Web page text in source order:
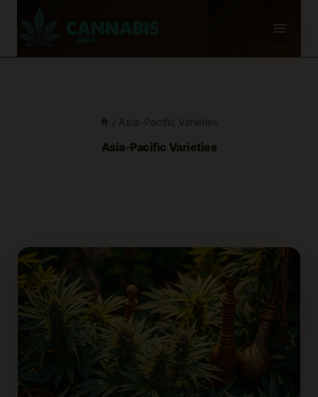
/ Asia-Pacific Varieties
Asia-Pacific Varieties